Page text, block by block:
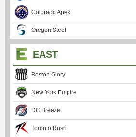
Colorado Apex
Oregon Steel
EAST
Boston Glory
New York Empire
DC Breeze
Toronto Rush